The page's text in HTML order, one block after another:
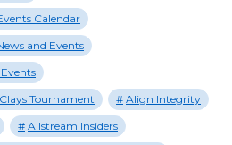
Calendar
and Events
Tournament
Align Integrity
Allstream Insiders